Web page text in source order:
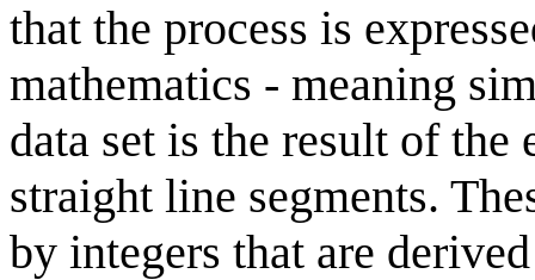
that the process is
mathematics - meaning
data set is the result of
straight line segments.
by integers that are